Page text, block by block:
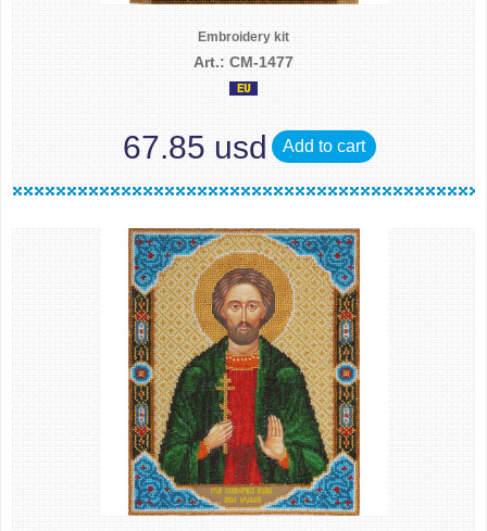
Embroidery kit
Art.: CM-1477
67.85 usd Add to cart